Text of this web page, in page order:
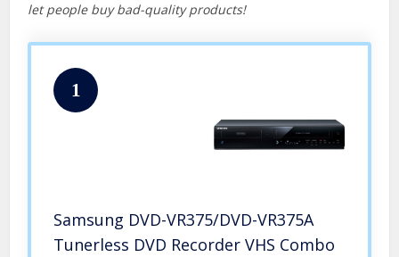
let people buy bad-quality products!
1
Samsung DVD-VR375/DVD-VR375A
Tunerless DVD Recorder VHS Combo